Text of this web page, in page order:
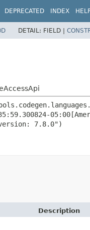
DEPRECATED INDEX
DETAIL: FIELD |
Description